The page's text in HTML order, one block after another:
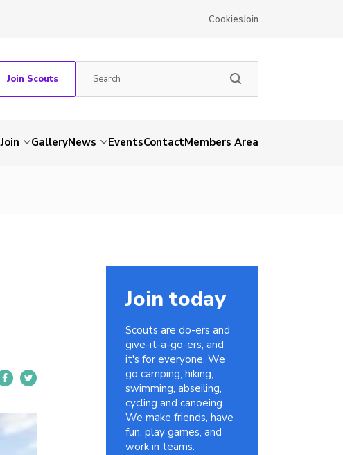
CookiesJoin
Join Scouts
Join GalleryNews EventsContactMembers Area
Join today
Scouts are do-ers and
give-it-a-go-ers, and
it's for everyone. We
go camping, hiking,
swimming, abseiling,
cycling and canoeing.
We make friends, have
fun, play games, and
work in teams.